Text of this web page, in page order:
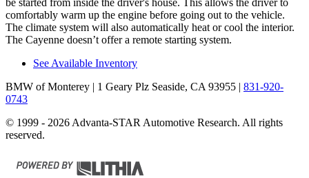
be started from inside the driver's house. This allows the driver to
comfortably warm up the engine before going out to the vehicle.
The climate system will also automatically heat or cool the interior.
The Cayenne doesn’t offer a remote starting system.
See Available Inventory
BMW of Monterey | 1 Geary Plz Seaside, CA 93955 | 831-920-
0743
© 1999 - 2026 Advanta-STAR Automotive Research. All rights
reserved.